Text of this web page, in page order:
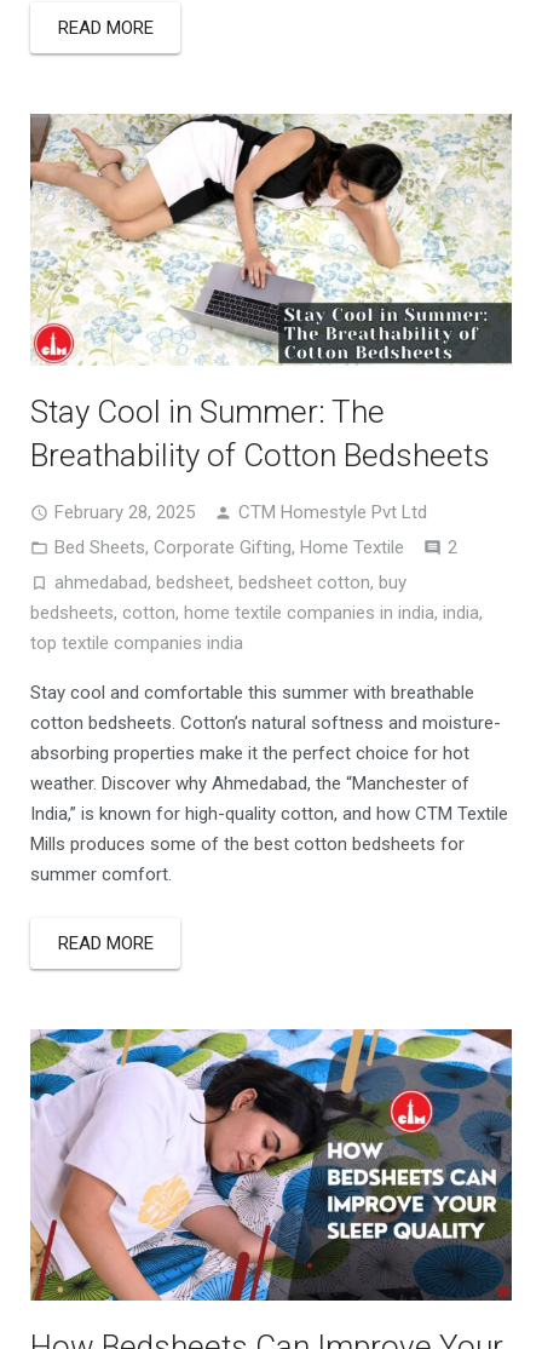
READ MORE
Stay Cool in Summer: The
Breathability of Cotton Bedsheets
February 28, 2025
CTM Homestyle Pvt Ltd
Bed Sheets, Corporate Gifting, Home Textile 2
ahmedabad, bedsheet, bedsheet cotton, buy
bedsheets, cotton, home textile companies in india, india,
top textile companies india
Stay cool and comfortable this summer with breathable
cotton bedsheets. Cotton’s natural softness and moisture-
absorbing properties make it the perfect choice for hot
weather. Discover why Ahmedabad, the “Manchester of
India,” is known for high-quality cotton, and how CTM Textile
Mills produces some of the best cotton bedsheets for
summer comfort.
READ MORE